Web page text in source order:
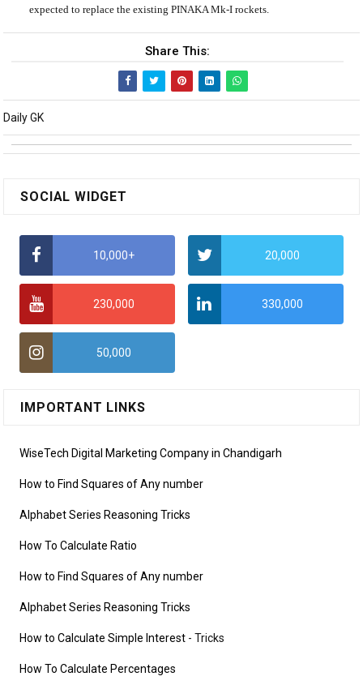
expected to replace the existing PINAKA Mk-I rockets.
Share This:
Daily GK
SOCIAL WIDGET
10,000+ 20,000
230,000 330,000
50,000
IMPORTANT LINKS
WiseTech Digital Marketing Company in Chandigarh
How to Find Squares of Any number
Alphabet Series Reasoning Tricks
How To Calculate Ratio
How to Find Squares of Any number
Alphabet Series Reasoning Tricks
How to Calculate Simple Interest - Tricks
How To Calculate Percentages